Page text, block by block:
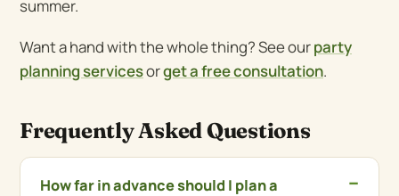
summer.
Want a hand with the whole thing? See ourparty
planning servicesorget a free consultation.
Frequently Asked Questions
How far in advance should I plan a